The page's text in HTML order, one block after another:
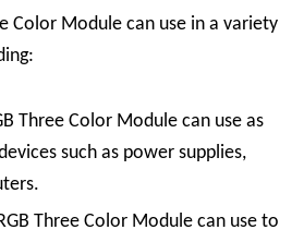
Color Module can use in a variety
Three Color Module can use as
such as power supplies,
Three Color Module can use to